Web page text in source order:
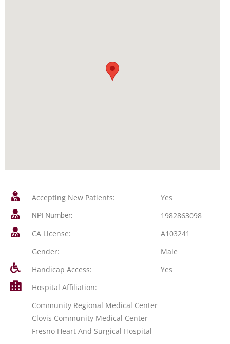
Accepting New Patients: Yes
NPI Number:
1982863098
CA License:
A103241
Gender:
Male
Handicap Access:
Yes
Hospital Affiliation:
Community Regional Medical Center
Clovis Community Medical Center
Fresno Heart And Surgical Hospital